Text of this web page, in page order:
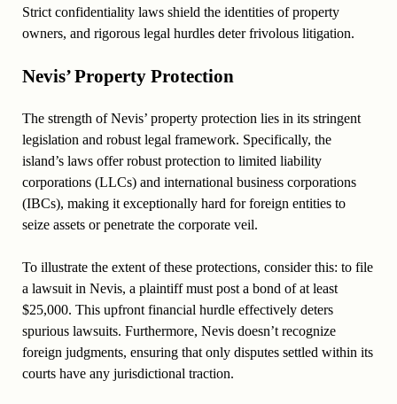
Strict confidentiality laws shield the identities of property
owners, and rigorous legal hurdles deter frivolous litigation.
Nevis’ Property Protection
The strength of Nevis’ property protection lies in its stringent
legislation and robust legal framework. Specifically, the
island’s laws offer robust protection to limited liability
corporations (LLCs) and international business corporations
(IBCs), making it exceptionally hard for foreign entities to
seize assets or penetrate the corporate veil.
To illustrate the extent of these protections, consider this: to file
a lawsuit in Nevis, a plaintiff must post a bond of at least
$25,000. This upfront financial hurdle effectively deters
spurious lawsuits. Furthermore, Nevis doesn’t recognize
foreign judgments, ensuring that only disputes settled within its
courts have any jurisdictional traction.